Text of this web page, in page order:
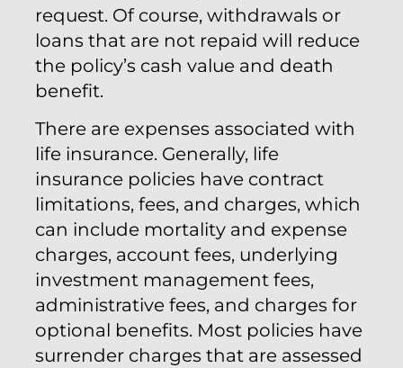
request. Of course, withdrawals or
loans that are not repaid will reduce
the policy’s cash value and death
benefit.
There are expenses associated with
life insurance. Generally, life
insurance policies have contract
limitations, fees, and charges, which
can include mortality and expense
charges, account fees, underlying
investment management fees,
administrative fees, and charges for
optional benefits. Most policies have
surrender charges that are assessed